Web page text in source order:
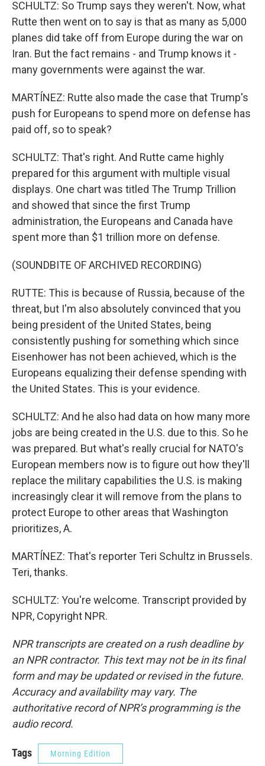
SCHULTZ: So Trump says they weren't. Now, what
Rutte then went on to say is that as many as 5,000
planes did take off from Europe during the war on
Iran. But the fact remains - and Trump knows it -
many governments were against the war.
MARTÍNEZ: Rutte also made the case that Trump's
push for Europeans to spend more on defense has
paid off, so to speak?
SCHULTZ: That's right. And Rutte came highly
prepared for this argument with multiple visual
displays. One chart was titled The Trump Trillion
and showed that since the first Trump
administration, the Europeans and Canada have
spent more than $1 trillion more on defense.
(SOUNDBITE OF ARCHIVED RECORDING)
RUTTE: This is because of Russia, because of the
threat, but I'm also absolutely convinced that you
being president of the United States, being
consistently pushing for something which since
Eisenhower has not been achieved, which is the
Europeans equalizing their defense spending with
the United States. This is your evidence.
SCHULTZ: And he also had data on how many more
jobs are being created in the U.S. due to this. So he
was prepared. But what's really crucial for NATO's
European members now is to figure out how they'll
replace the military capabilities the U.S. is making
increasingly clear it will remove from the plans to
protect Europe to other areas that Washington
prioritizes, A.
MARTÍNEZ: That's reporter Teri Schultz in Brussels.
Teri, thanks.
SCHULTZ: You're welcome. Transcript provided by
NPR, Copyright NPR.
NPR transcripts are created on a rush deadline by
an NPR contractor. This text may not be in its final
form and may be updated or revised in the future.
Accuracy and availability may vary. The
authoritative record of NPR’s programming is the
audio record.
Tags Morning Edition